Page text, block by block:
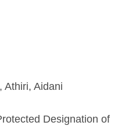
Athiri, Aidani
Designation of